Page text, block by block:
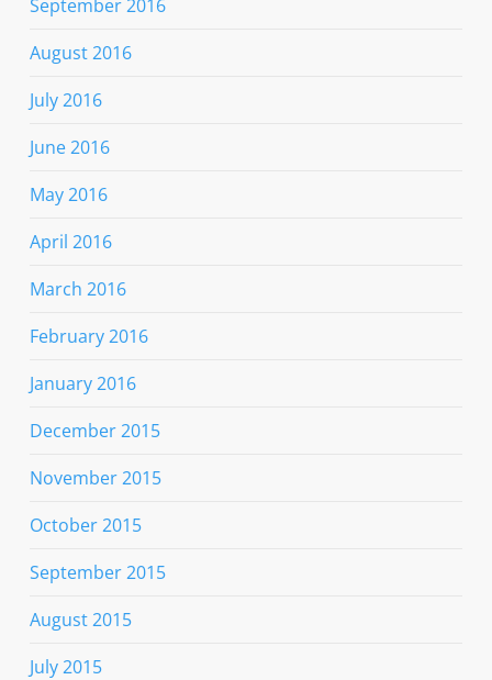
September 2016
August 2016
July 2016
June 2016
May 2016
April 2016
March 2016
February 2016
January 2016
December 2015
November 2015
October 2015
September 2015
August 2015
July 2015